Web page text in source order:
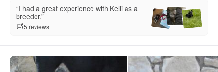
“I had a great experience with Kelli as a
breeder.”
5 reviews